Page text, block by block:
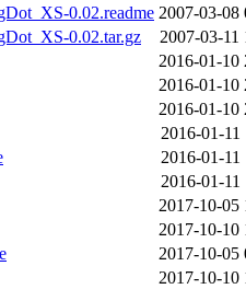
0.02.readme 2007-03-08
0.02.tar.gz
2007-03-11
2016-01-10
2016-01-10
2016-01-10
2016-01-11
2016-01-11
2016-01-11
2017-10-05
2017-10-10
2017-10-05
2017-10-10